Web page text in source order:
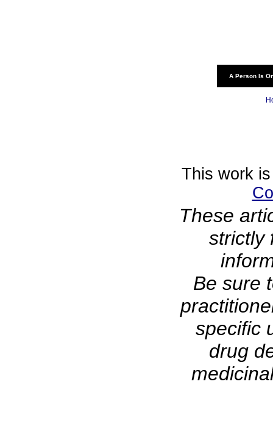
A Person Is
This work
These
strictly
Be sure
specific
drug